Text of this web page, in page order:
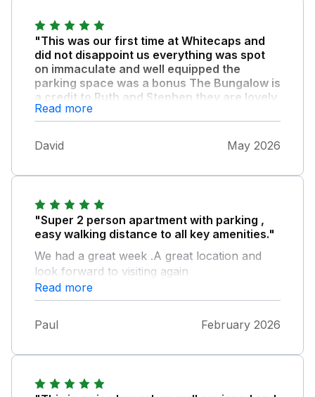
"This was our first time at Whitecaps and
did not disappoint us everything was spot
on immaculate and well equipped the
parking space was a bonus The Bungalow is
a credit to Ruth and Stephen they are lovely
people and nothing was to much trouble ."
Read more
David May 2026
"Super 2 person apartment with parking ,
easy walking distance to all key amenities."
We had a great week .A great location and
look forward to visiting again
Read more
Paul February 2026